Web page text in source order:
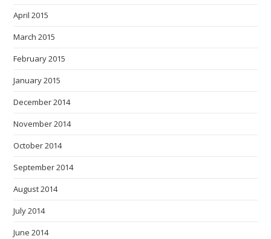
April 2015
March 2015
February 2015
January 2015
December 2014
November 2014
October 2014
September 2014
August 2014
July 2014
June 2014